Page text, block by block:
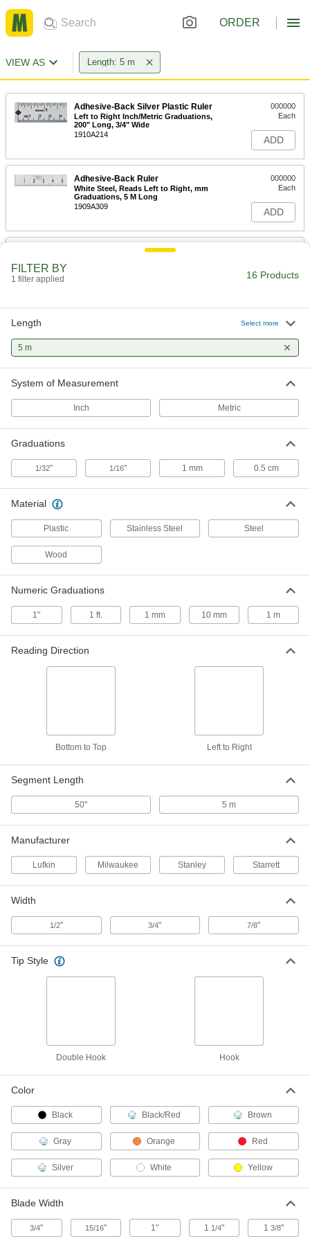
ORDER
VIEW AS Length: 5 m
Adhesive-Back Silver Plastic Ruler
Left to Right Inch/Metric Graduations,
200" Long, 3/4" Wide
1910A214
000000
Each
ADD
Adhesive-Back Ruler
White Steel, Reads Left to Right, mm
Graduations, 5 M Long
1909A309
000000
Each
ADD
Starrett Tape Measure with
Manual Blade Lock, Model
5494N111
000000
ADD
Measure
with Double Hook Tip, 16 Feet/5 M
5478N16
ADD
Lufkin Tape Measure
Model Number Phv1035Cmen, 16
000000
Each
Starrett Tape Measure with
Calibration Certificate
N/SLC, 16 Feet/5 M Long
1936A45
000000
Stanley Powerlock Tape Measure
Model 33-158, Inch and Metric
6802A51
Each
Inch and Metric Graduation Marks, 16
6366A105
Each
Tape Measure with Automatic Blade
5297N13
000000
Each
ADD
Hook Tip, 16 Feet/5 M Long
000000
ADD
16 Feet/5 M Long, with Coated
Lufkin Tape Measure
Model Number Phv1035Cmn, 5 M Long
68025A76
ADD
Starrett Tape Measure with
Calibration Certificate
Starrett Model Number Ktx34-5m-
N/SLC, 5 M Long
1936A6
000000
Each
ADD
Folding Staff Gauge
000000
ADD
FILTER BY
1 filter applied 16 Products
Length Select more
5 m
System of Measurement
Inch Metric
Graduations
1/32" 1/16" 1 mm 0.5 cm
Material
Plastic Stainless Steel Steel
Wood
Numeric Graduations
1" 1 ft. 1 mm 10 mm 1 m
Reading Direction
Bottom to Top Left to Right
Segment Length
50" 5 m
Manufacturer
Lufkin Milwaukee Stanley Starrett
Width
1/2" 3/4" 7/8"
Tip Style
Double Hook Hook
Color
Black Black/Red Brown
Gray Orange Red
Silver White Yellow
Blade Width
3/4" 15/16" 1" 1 1/4" 1 3/8"